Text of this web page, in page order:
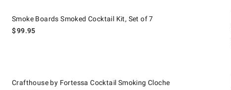
Smoke Boards Smoked Cocktail Kit, Set of 7
$99.95
Crafthouse by Fortessa Cocktail Smoking Cloche